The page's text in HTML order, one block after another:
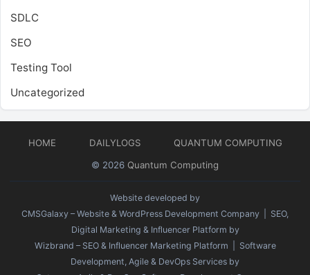
SDLC
SEO
Testing Tool
Uncategorized
HOME DAILYLOGS
QUANTUM COMPUTING
© 2026 Quantum Computing
Website developed by
CMSGalaxy – Website & WordPress Development Company | SEO,
Digital Marketing & Influencer Platform by
Wizbrand – SEO & Influencer Marketing Platform | Software
Development, Agile & DevOps Services by